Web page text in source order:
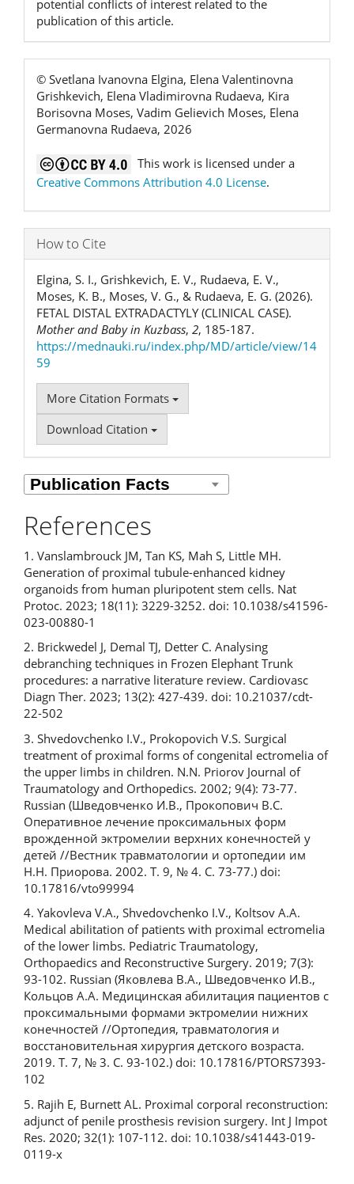
potential conflicts of interest related to the
publication of this article.
© Svetlana Ivanovna Elgina, Elena Valentinovna
Grishkevich, Elena Vladimirovna Rudaeva, Kira
Borisovna Moses, Vadim Gelievich Moses, Elena
Germanovna Rudaeva, 2026
This work is licensed under a
Creative Commons Attribution 4.0 License.
How to Cite
Elgina, S. I., Grishkevich, E. V., Rudaeva, E. V.,
Moses, K. B., Moses, V. G., & Rudaeva, E. G. (2026).
FETAL DISTAL EXTRADACTYLY (CLINICAL CASE).
Mother and Baby in Kuzbass, 2, 185-187.
https://mednauki.ru/index.php/MD/article/view/14
59
More Citation Formats
Download Citation
References
1. Vanslambrouck JM, Tan KS, Mah S, Little MH.
Generation of proximal tubule-enhanced kidney
organoids from human pluripotent stem cells. Nat
Protoc. 2023; 18(11): 3229-3252. doi: 10.1038/s41596-
023-00880-1
2. Brickwedel J, Demal TJ, Detter C. Analysing
debranching techniques in Frozen Elephant Trunk
procedures: a narrative literature review. Cardiovasc
Diagn Ther. 2023; 13(2): 427-439. doi: 10.21037/cdt-
22-502
3. Shvedovchenko I.V., Prokopovich V.S. Surgical
treatment of proximal forms of congenital ectromelia of
the upper limbs in children. N.N. Priorov Journal of
Traumatology and Orthopedics. 2002; 9(4): 73-77.
Russian (Шведовченко И.В., Прокопович В.С.
Оперативное лечение проксимальных форм
врожденной эктромелии верхних конечностей у
детей //Вестник травматологии и ортопедии им
Н.Н. Приорова. 2002. Т. 9, № 4. C. 73-77.) doi:
10.17816/vto99994
4. Yakovleva V.A., Shvedovchenko I.V., Koltsov A.A.
Medical abilitation of patients with proximal ectromelia
of the lower limbs. Pediatric Traumatology,
Orthopaedics and Reconstructive Surgery. 2019; 7(3):
93-102. Russian (Яковлева В.А., Шведовченко И.В.,
Кольцов А.А. Медицинская абилитация пациентов с
проксимальными формами эктромелии нижних
конечностей //Ортопедия, травматология и
восстановительная хирургия детского возраста.
2019. Т. 7, № 3. C. 93-102.) doi: 10.17816/PTORS7393-
102
5. Rajih E, Burnett AL. Proximal corporal reconstruction:
adjunct of penile prosthesis revision surgery. Int J Impot
Res. 2020; 32(1): 107-112. doi: 10.1038/s41443-019-
0119-x